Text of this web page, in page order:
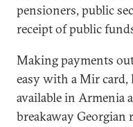
pensioners, public
receipt of public
Making payments
easy with a Mir card,
available in Armenia
breakaway Georgian